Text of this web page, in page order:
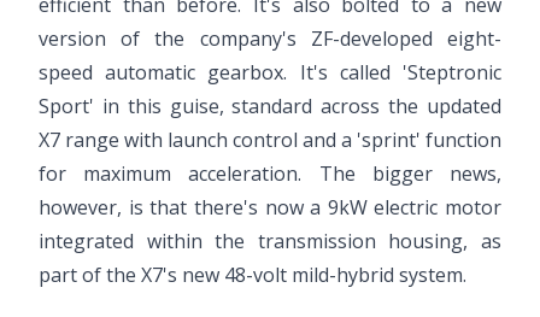
version of the company's ZF-developed eight-
speed automatic gearbox. It's called 'Steptronic
Sport' in this guise, standard across the updated
X7 range with launch control and a 'sprint' function
for maximum acceleration. The bigger news,
however, is that there's now a 9kW electric motor
integrated within the transmission housing, as
part of the X7's new 48-volt mild-hybrid system.